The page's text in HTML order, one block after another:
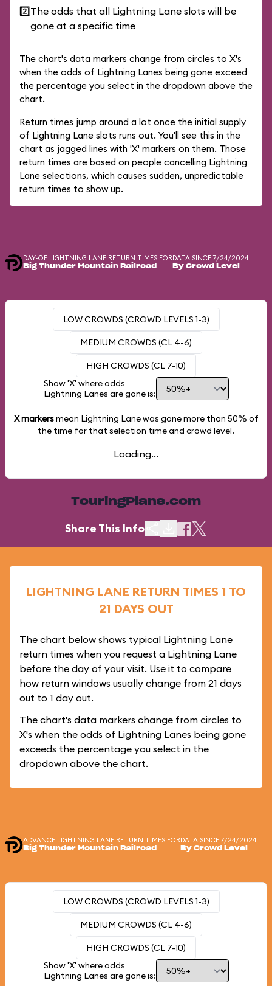
2️⃣The odds that all Lightning Lane slots will be
gone at a specific time
The chart's data markers change from circles to X's
when the odds of Lightning Lanes being gone exceed
the percentage you select in the dropdown above the
chart.
Return times jump around a lot once the initial supply
of Lightning Lane slots runs out. You'll see this in the
chart as jagged lines with 'X' markers on them. Those
return times are based on people cancelling Lightning
Lane selections, which causes sudden, unpredictable
return times to show up.
DAY-OF LIGHTNING LANE RETURN TIMES FOR
Big Thunder Mountain Railroad
DATA SINCE 7/24/2024
By Crowd Level
LOW CROWDS (CROWD LEVELS 1-3)
MEDIUM CROWDS (CL 4-6)
HIGH CROWDS (CL 7-10)
Show 'X' where odds
Lightning Lanes are gone is:
X markersmean Lightning Lane was gone more than 50% of
the time for that selection time and crowd level.
Loading...
TouringPlans.com
Share This Info
LIGHTNING LANE RETURN TIMES 1 TO
21 DAYS OUT
The chart below shows typical Lightning Lane
return times when you request a Lightning Lane
before the day of your visit. Use it to compare
how return windows usually change from 21 days
out to 1 day out.
The chart's data markers change from circles to
X's when the odds of Lightning Lanes being gone
exceeds the percentage you select in the
dropdown above the chart.
ADVANCE LIGHTNING LANE RETURN TIMES FOR
Big Thunder Mountain Railroad
DATA SINCE 7/24/2024
By Crowd Level
LOW CROWDS (CROWD LEVELS 1-3)
MEDIUM CROWDS (CL 4-6)
HIGH CROWDS (CL 7-10)
Show 'X' where odds
Lightning Lanes are gone is: